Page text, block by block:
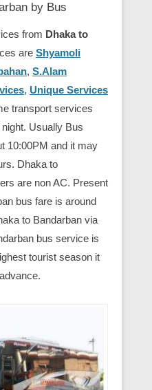
by Bus
from Dhaka to
are Shyamoli
, S.Alam
, Unique Services
transport services
Usually Bus
10:00PM and it may
Dhaka to
are non AC. Present
bus fare is around
to Bandarban via
bus service is
tourist season it